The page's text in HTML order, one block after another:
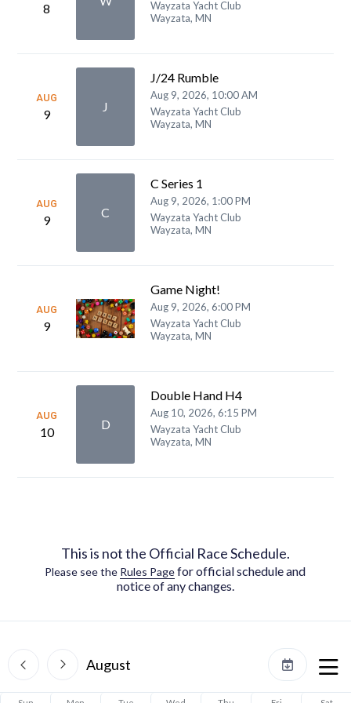
8
Wayzata Yacht Club
Wayzata, MN
AUG
9 J
J/24 Rumble
Aug 9, 2026, 10:00 AM
Wayzata Yacht Club
Wayzata, MN
AUG
9 C
C Series 1
Aug 9, 2026, 1:00 PM
Wayzata Yacht Club
Wayzata, MN
AUG
9
Game Night!
Aug 9, 2026, 6:00 PM
Wayzata Yacht Club
Wayzata, MN
AUG
10 D
Double Hand H4
Aug 10, 2026, 6:15 PM
Wayzata Yacht Club
Wayzata, MN
This is not the Official Race Schedule.
Please see the Rules Pagefor official schedule and
notice of any changes.
August